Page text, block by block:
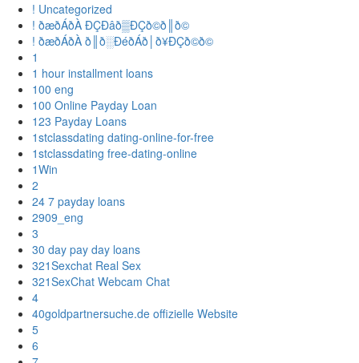
! Uncategorized
! ðæðÁðÀ ÐÇÐâð▒ÐÇð©ð║ð©
! ðæðÁðÀ ð║ð░ÐéðÁð│ð¥ÐÇð©ð©
1
1 hour installment loans
100 eng
100 Online Payday Loan
123 Payday Loans
1stclassdating dating-online-for-free
1stclassdating free-dating-online
1Win
2
24 7 payday loans
2909_eng
3
30 day pay day loans
321Sexchat Real Sex
321SexChat Webcam Chat
4
40goldpartnersuche.de offizielle Website
5
6